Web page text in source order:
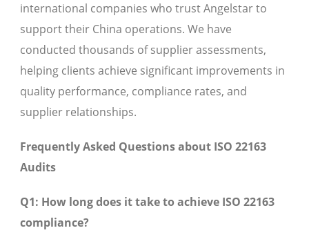
international companies who trust Angelstar to
support their China operations. We have
conducted thousands of supplier assessments,
helping clients achieve significant improvements in
quality performance, compliance rates, and
supplier relationships.
Frequently Asked Questions about ISO 22163
Audits
Q1: How long does it take to achieve ISO 22163
compliance?